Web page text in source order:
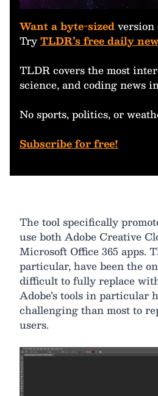
Want a byte-sizedversion
TryTLDR’s free daily
TLDR covers the most
science, and coding news
No sports, politics, or
Subscribe for free!
The tool specifically
use both Adobe Creative
Microsoft Office 365 apps.
particular, have been the
difficult to fully replace
Adobe’s tools in particular
challenging than most to
users.